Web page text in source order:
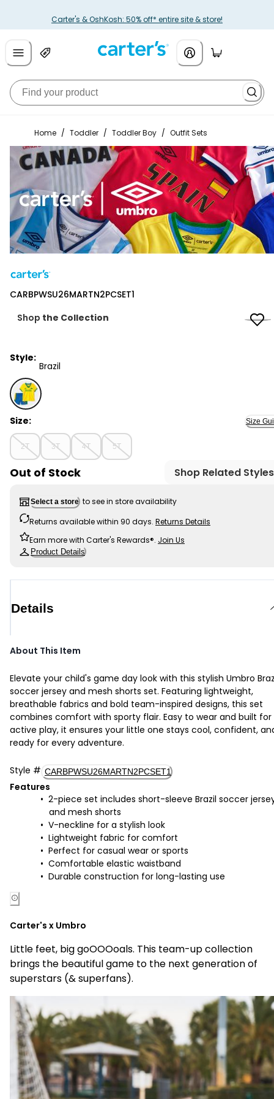
Carter's & OshKosh: 50% off* entire site & store!
Home / Toddler / Toddler Boy / Outfit Sets
Carter's
CARBPWSU26MARTN2PCSET1
Shop the Collection
Style:
Brazil
Brazil - CARBPWSU26MARTN2PCSET1, Selected
Size: Size
2T 3T 4T 5T
Out of Stock Shop Related Styles
Select a store to see in store availability
Returns available within 90 days. Returns Details
Earn more with Carter's Rewards®. Join Us
Product Details
Details
About This Item
Elevate your child's game day look with this stylish Umbro
soccer jersey and mesh shorts set. Featuring lightweight,
breathable fabrics and bold team-inspired designs, this set
combines comfort with sporty flair. Easy to wear and built for
active play, it ensures your little one stays cool, confident,
ready for every adventure.
Style # CARBPWSU26MARTN2PCSET1
Features
2-piece set includes short-sleeve Brazil soccer
and mesh shorts
V-neckline for a stylish look
Lightweight fabric for comfort
Perfect for casual wear or sports
Comfortable elastic waistband
Durable construction for long-lasting use
Carter's x Umbro
Little feet, big goOOOoals. This team-up collection
brings the beautiful game to the next generation of
superstars (& superfans).